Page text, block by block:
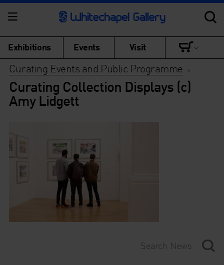
Exhibitions Events Visit
Curating Events and Public Programme >
Curating Collection Displays (c)
Amy Lidgett